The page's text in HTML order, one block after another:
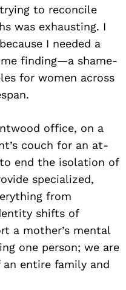
to reconcile
was exhausting. I
I needed a
finding—a shame-
for women across
office, on a
couch for an at-
end the isolation of
specialized,
from
shifts of
a mother’s mental
one person; we are
entire family and